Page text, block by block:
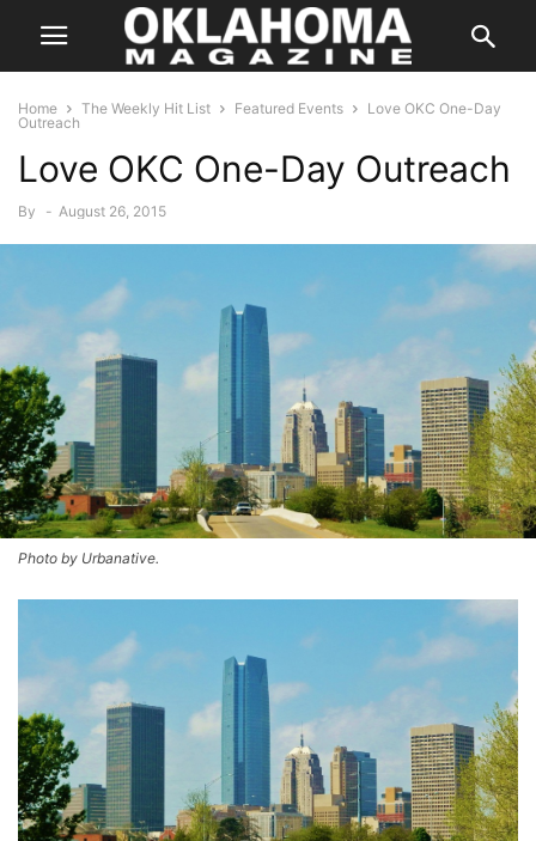
Home The Weekly Hit List Featured Events
Love OKC One-Day
Outreach
Love OKC One-Day Outreach
By - August 26, 2015
Photo by Urbanative.